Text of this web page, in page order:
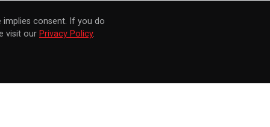
implies consent. If you do
visit our Privacy Policy.